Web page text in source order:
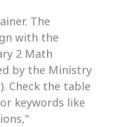
The
with the
2 Math
by the Ministry
Check the table
keywords like